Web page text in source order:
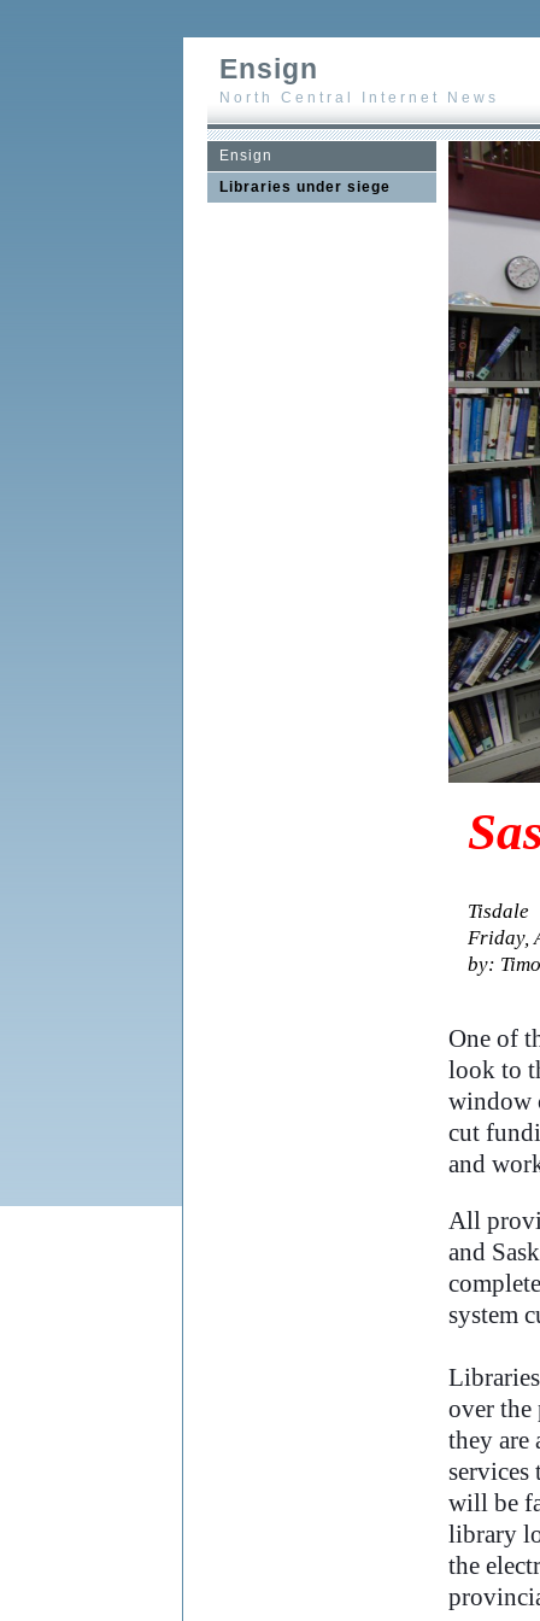
Ensign
North Central Internet News
Ensign
Libraries under siege
Tisdale
Friday,
by:
One of
look to
window
cut
and
All
and
system
over the
they are
services
will be
library
the